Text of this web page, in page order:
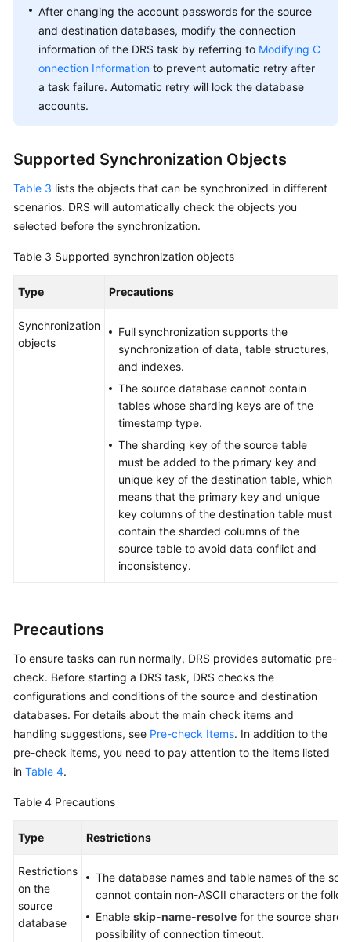
After changing the account passwords for the source
and destination databases, modify the connection
information of the DRS task by referring to Modifying C
onnection Information to prevent automatic retry after
a task failure. Automatic retry will lock the database
accounts.
Supported Synchronization Objects
Table 3 lists the objects that can be synchronized in different
scenarios. DRS will automatically check the objects you
selected before the synchronization.
Table 3 Supported synchronization objects
Type Precautions
Synchronization
objects
Full synchronization supports the
synchronization of data, table structures,
and indexes.
The source database cannot contain
tables whose sharding keys are of the
timestamp type.
The sharding key of the source table
must be added to the primary key and
unique key of the destination table, which
means that the primary key and unique
key columns of the destination table must
contain the sharded columns of the
source table to avoid data conflict and
inconsistency.
Precautions
To ensure tasks can run normally, DRS provides automatic pre-
check. Before starting a DRS task, DRS checks the
configurations and conditions of the source and destination
databases. For details about the main check items and
handling suggestions, see Pre-check Items. In addition to the
pre-check items, you need to pay attention to the items listed
in Table 4.
Table 4 Precautions
Type Restrictions
Restrictions
on the
source
database
The database names and table names of the
cannot contain non-ASCII characters or the
Enable skip-name-resolve for the source
possibility of connection timeout.